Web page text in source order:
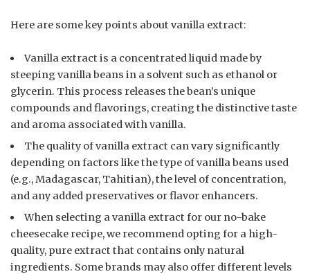
Here are some key points about vanilla extract:
Vanilla extract is a concentrated liquid made by
steeping vanilla beans in a solvent such as ethanol or
glycerin. This process releases the bean’s unique
compounds and flavorings, creating the distinctive taste
and aroma associated with vanilla.
The quality of vanilla extract can vary significantly
depending on factors like the type of vanilla beans used
(e.g., Madagascar, Tahitian), the level of concentration,
and any added preservatives or flavor enhancers.
When selecting a vanilla extract for our no-bake
cheesecake recipe, we recommend opting for a high-
quality, pure extract that contains only natural
ingredients. Some brands may also offer different levels